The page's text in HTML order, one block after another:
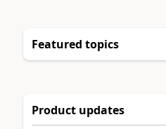
Featured topics
Product updates